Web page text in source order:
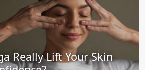
Really Lift Your Skin